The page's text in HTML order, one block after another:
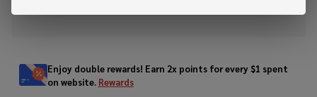
Ready
To
Enjoy double rewards! Earn 2x points for every $1 spent
on website. Rewards